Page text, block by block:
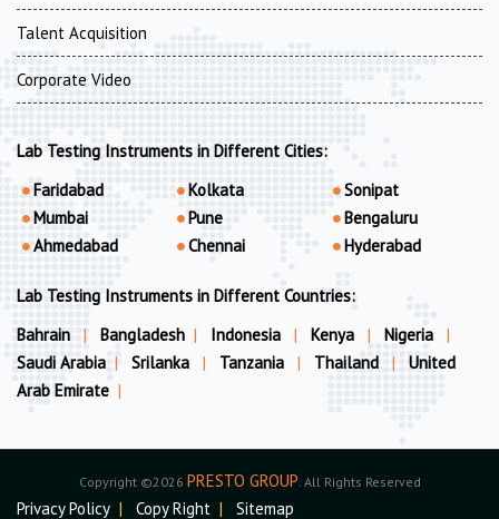
Talent Acquisition
Corporate Video
Lab Testing Instruments in Different Cities:
Faridabad
Mumbai
Ahmedabad
Kolkata
Pune
Chennai
Sonipat
Bengaluru
Hyderabad
Lab Testing Instruments in Different Countries:
Bahrain
| Bangladesh | Indonesia | Kenya | Nigeria
|
Saudi Arabia | Srilanka | Tanzania | Thailand |
United
Arab Emirate |
Copyright ©2026 PRESTO GROUP . All Rights Reserved
Privacy Policy | Copy Right | Sitemap